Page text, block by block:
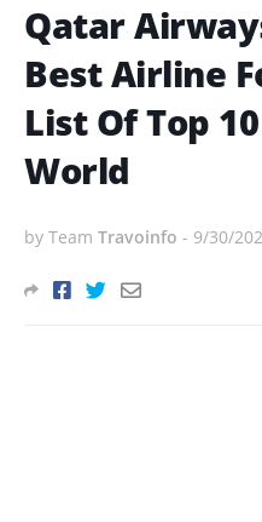
Qatar
Best Airline
List Of Top
World
by Team Travoinfo - 9/30/